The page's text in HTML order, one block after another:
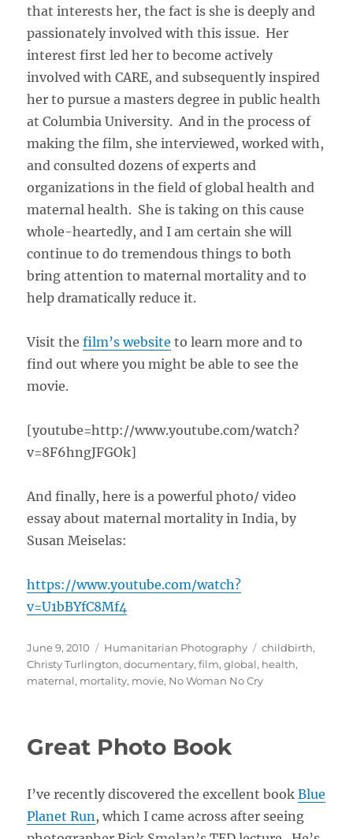
that interests her, the fact is she is deeply and
passionately involved with this issue. Her
interest first led her to become actively
involved with CARE, and subsequently inspired
her to pursue a masters degree in public health
at Columbia University. And in the process of
making the film, she interviewed, worked with,
and consulted dozens of experts and
organizations in the field of global health and
maternal health. She is taking on this cause
whole-heartedly, and I am certain she will
continue to do tremendous things to both
bring attention to maternal mortality and to
help dramatically reduce it.
Visit thefilm’s website to learn more and to
find out where you might be able to see the
movie.
[youtube=http://www.youtube.com/watch?
v=8F6hngJFGOk]
And finally, here is a powerful photo/ video
essay about maternal mortality in India, by
Susan Meiselas:
https://www.youtube.com/watch?
v=U1bBYfC8Mf4
Posted
on
June 9, 2010 Categories
Humanitarian Photography Tags
childbirth,
Christy Turlington,documentary,film,global, health,
maternal, mortality, movie, No Woman No Cry
Great Photo Book
I’ve recently discovered the excellent bookBlue
Planet Run, which I came across after seeing